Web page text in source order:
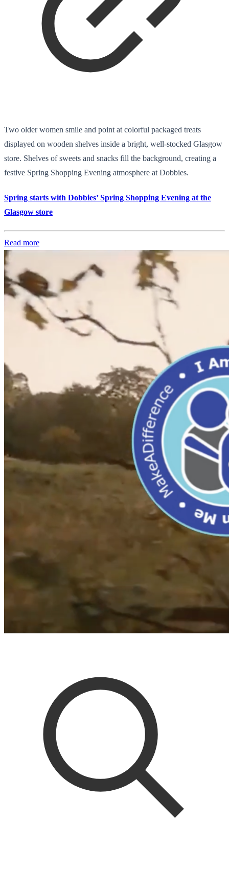
Two older women smile and point at colorful packaged treats
displayed on wooden shelves inside a bright, well-stocked Glasgow
store. Shelves of sweets and snacks fill the background, creating a
festive Spring Shopping Evening atmosphere at Dobbies.
Spring starts with Dobbies’ Spring Shopping Evening at the
Glasgow store
Read more